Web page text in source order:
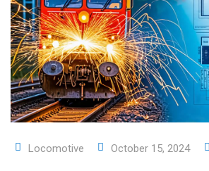
Locomotive October 15, 2024